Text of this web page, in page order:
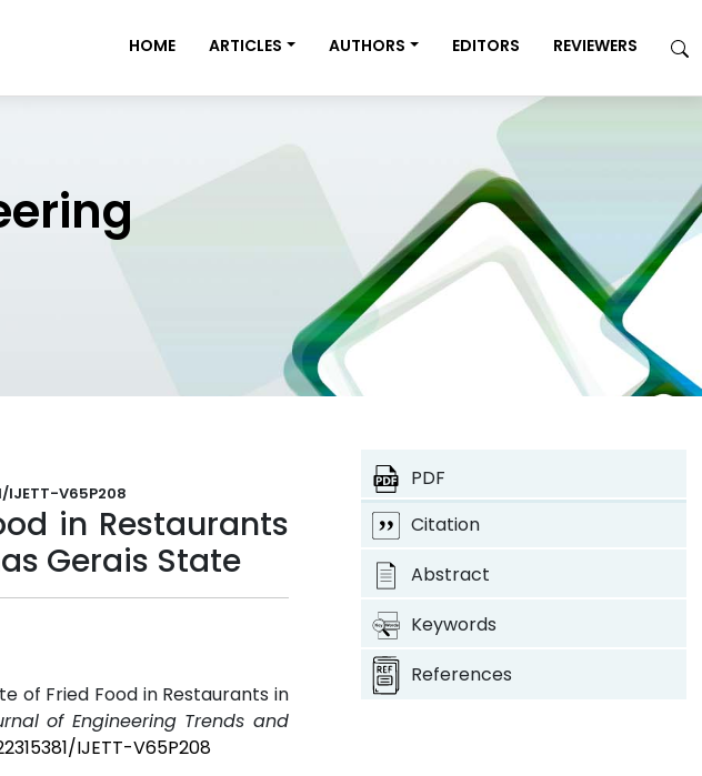
HOME ARTICLES AUTHORS EDITORS REVIEWERS
IJETT-V65P208
in Restaurants
Gerais State
of Fried Food in Restaurants in
of Engineering Trends and
IJETT-V65P208
PDF
Citation
Abstract
Keywords
References